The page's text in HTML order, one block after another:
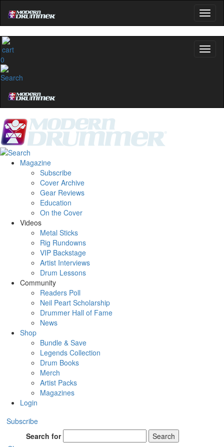
0
Magazine
Subscribe
Cover Archive
Gear Reviews
Education
On the Cover
Videos
Metal Sticks
Rig Rundowns
VIP Backstage
Artist Interviews
Drum Lessons
Community
Readers Poll
Neil Peart Scholarship
Drummer Hall of Fame
News
Shop
Bundle & Save
Legends Collection
Drum Books
Merch
Artist Packs
Magazines
Login
Subscribe
Search for
Search